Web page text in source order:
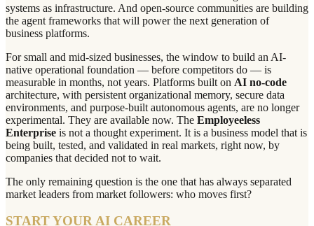
systems as infrastructure. And open-source communities are building
the agent frameworks that will power the next generation of
business platforms.
For small and mid-sized businesses, the window to build an AI-
native operational foundation — before competitors do — is
measurable in months, not years. Platforms built on AI no-code
architecture, with persistent organizational memory, secure data
environments, and purpose-built autonomous agents, are no longer
experimental. They are available now. The Employeeless
Enterprise is not a thought experiment. It is a business model that is
being built, tested, and validated in real markets, right now, by
companies that decided not to wait.
The only remaining question is the one that has always separated
market leaders from market followers: who moves first?
START YOUR AI CAREER